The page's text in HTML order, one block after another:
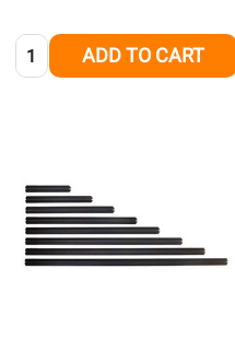
Quantity: ADD TO CART